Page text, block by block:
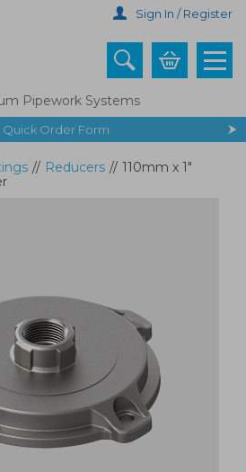
Sign In / Register
Pipework Systems
Quick Order Form
// Reducers // 110mm x 1"